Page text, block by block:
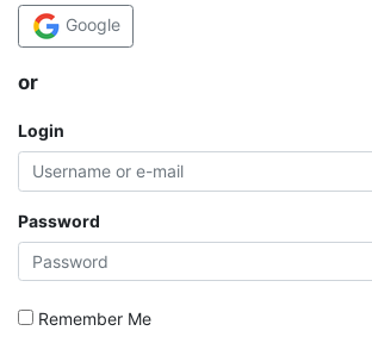
Google
or
Login
Password
Remember Me